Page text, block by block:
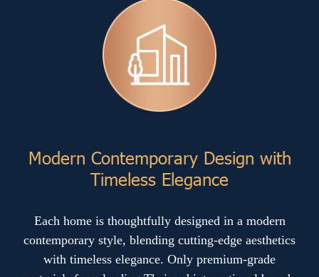
Modern Contemporary Design with
Timeless Elegance
Each home is thoughtfully designed in a modern
contemporary style, blending cutting-edge aesthetics
with timeless elegance. Only premium-grade